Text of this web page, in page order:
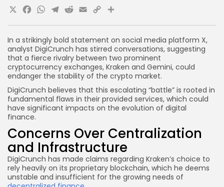
In a strikingly bold statement on social media platform X,
analyst DigiCrunch has stirred conversations, suggesting
that a fierce rivalry between two prominent
cryptocurrency exchanges, Kraken and Gemini, could
endanger the stability of the crypto market.
DigiCrunch believes that this escalating “battle” is rooted in
fundamental flaws in their provided services, which could
have significant impacts on the evolution of digital
finance.
Concerns Over Centralization
and Infrastructure
DigiCrunch has made claims regarding Kraken’s choice to
rely heavily on its proprietary blockchain, which he deems
unstable and insufficient for the growing needs of
X Facebook
WhatsApp
Telegram
Reddit
Email
Copy
Link
Share